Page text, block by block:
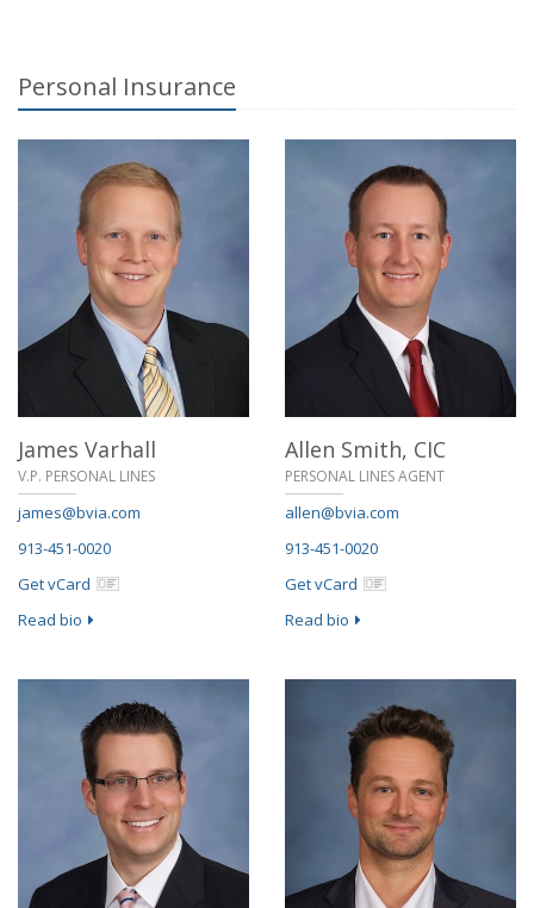
Personal Insurance
James Varhall
V.P. PERSONAL LINES
james@bvia.com
913-451-0020
Get vCard
Read bio
Allen Smith, CIC
PERSONAL LINES AGENT
allen@bvia.com
913-451-0020
Get vCard
Read bio